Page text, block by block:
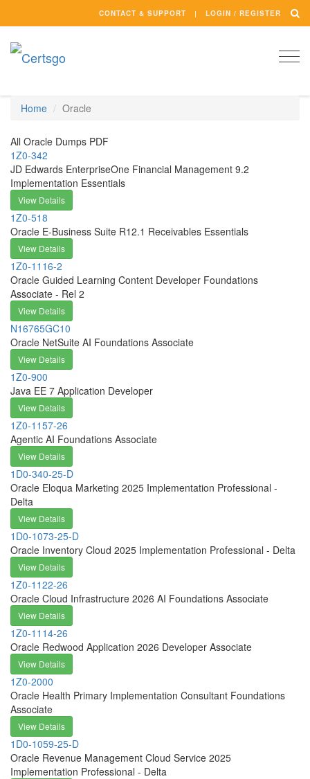
CONTACT & SUPPORT LOGIN / REGISTER
Home Oracle
All Oracle Dumps PDF
1Z0-342
JD Edwards EnterpriseOne Financial Management 9.2
Implementation Essentials
View Details
1Z0-518
Oracle E-Business Suite R12.1 Receivables Essentials
View Details
1Z0-1116-2
Oracle Guided Learning Content Developer Foundations
Associate - Rel 2
View Details
N16765GC10
Oracle NetSuite AI Foundations Associate
View Details
1Z0-900
Java EE 7 Application Developer
View Details
1Z0-1157-26
Agentic AI Foundations Associate
View Details
1D0-340-25-D
Oracle Eloqua Marketing 2025 Implementation Professional -
Delta
View Details
1D0-1073-25-D
Oracle Inventory Cloud 2025 Implementation Professional - Delta
View Details
1Z0-1122-26
Oracle Cloud Infrastructure 2026 AI Foundations Associate
View Details
1Z0-1114-26
Oracle Redwood Application 2026 Developer Associate
View Details
1Z0-2000
Oracle Health Primary Implementation Consultant Foundations
Associate
View Details
1D0-1059-25-D
Oracle Revenue Management Cloud Service 2025
Implementation Professional - Delta